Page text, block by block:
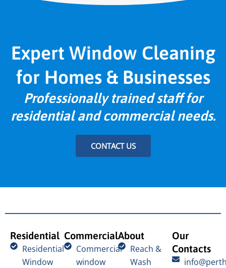
Expert Window Cleaning
for Homes & Businesses
Professionally trained staff for
residential and commercial needs.
CONTACT US
Residential
Residential
Window
Commercial
Commercial
window
About
Reach &
Wash
Our
Contacts